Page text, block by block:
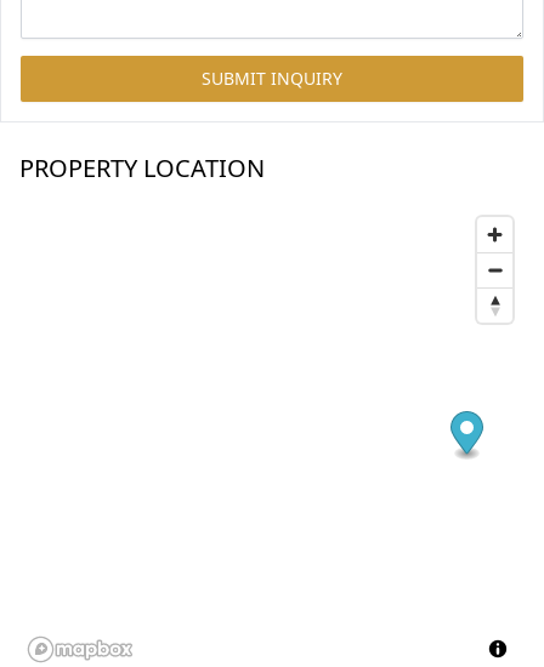
SUBMIT INQUIRY
PROPERTY LOCATION